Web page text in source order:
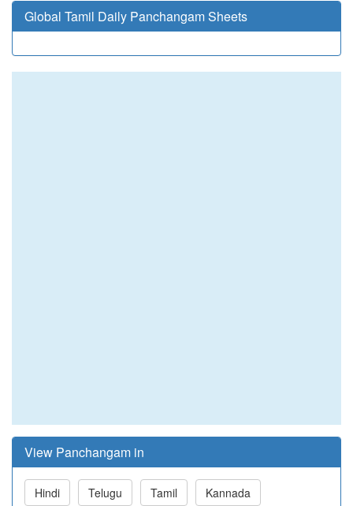
Global Tamil Daily Panchangam Sheets
View Panchangam in
Hindi Telugu Tamil Kannada